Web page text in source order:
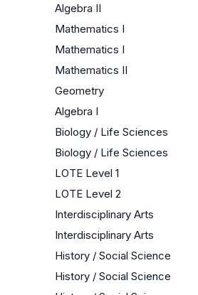
Algebra II
Mathematics I
Mathematics I
Mathematics II
Geometry
Algebra I
Biology / Life Sciences
Biology / Life Sciences
LOTE Level 1
LOTE Level 2
Interdisciplinary Arts
Interdisciplinary Arts
History / Social Science
History / Social Science